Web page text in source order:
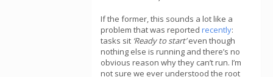
If the former, this sounds a lot like a
problem that was reported recently:
tasks sit ‘Ready to start’even though
nothing else is running and there’s no
obvious reason why they can’t run. I’m
not sure we ever understood the root